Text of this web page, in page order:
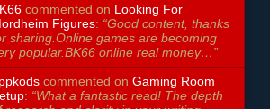
commented on Looking For
Figures: “Good content, thanks
sharing.Online games are becoming
popular.BK66 online real money…”
commented on Gaming Room
: “What a fantastic read! The depth